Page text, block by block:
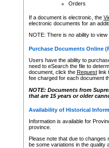
Orders
If a document is electronic, the
electronic documents for an
NOTE: There is no ability to
Purchase Documents Online
Users have the ability to
need to eSearch the file to
document, click the Requestlink
fee charged for each document
NOTE: Documents from
that are 15 years or older
Availability of Historical
Information is available for
province.
Please note that due to
be some variations in the quality